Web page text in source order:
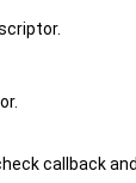
callback